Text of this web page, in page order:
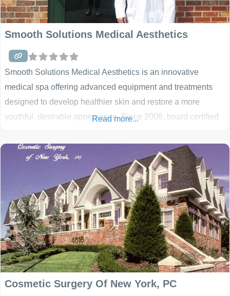
Smooth Solutions Medical Aesthetics
Smooth Solutions Medical Aesthetics is an innovative
medical spa offering advanced equipment and treatments
designed to develop healthier skin and restore a more
youthful, desirable appearance. Since 2006, board certified
have been helping women and men reduce the effects of
aging. Smooth Solutions combines a wide variety of cutting
edge, tested, and effective services and procedures
Read more...
Cosmetic Surgery Of New York, PC